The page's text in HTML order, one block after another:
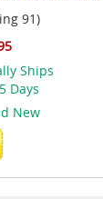
91)
Ships
Days
New